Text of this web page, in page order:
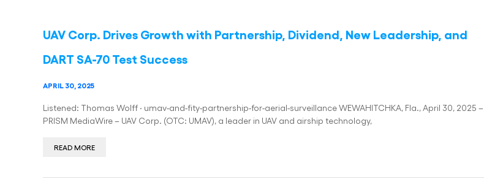
UAV Corp. Drives Growth with Partnership, Dividend, New Leadership, and
DART SA-70 Test Success
APRIL 30, 2025
Listened: Thomas Wolff · umav-and-fity-partnership-for-aerial-surveillance WEWAHITCHKA, Fla., April 30, 2025 –
PRISM MediaWire – UAV Corp. (OTC: UMAV), a leader in UAV and airship technology,
READ MORE